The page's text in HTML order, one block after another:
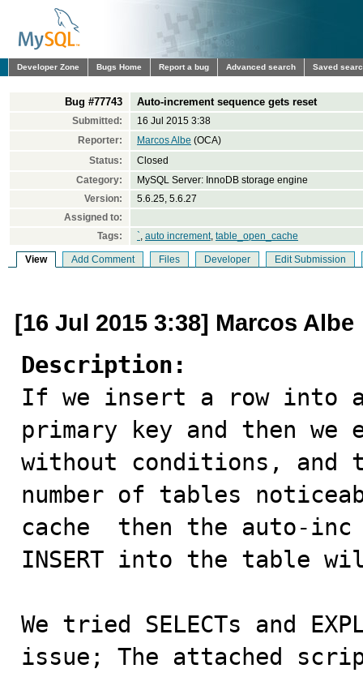
Developer Zone Bugs Home Report a bug Advanced search Saved
Bug #77743 Auto-increment sequence gets reset
Submitted:
16 Jul 2015 3:38
Reporter:
Marcos Albe (OCA)
Status:
Closed
Category:
MySQL Server: InnoDB storage engine
Version:
5.6.25, 5.6.27
Assigned to:
Tags:
`, auto increment, table_open_cache
View Add Comment Files Developer Edit Submission
[16 Jul 2015 3:38] Marcos Albe
Description:
If we insert a row into
primary key and then we
without conditions, and
number of tables
cache  then the auto-inc
INSERT into the table
We tried SELECTs and
issue; The attached